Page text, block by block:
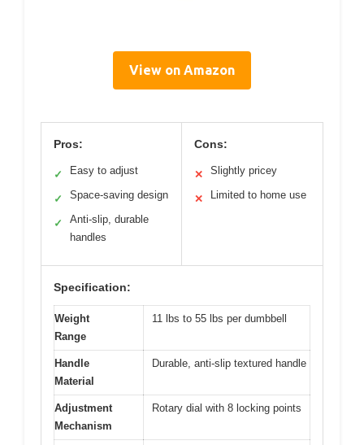
View on Amazon
Pros:
✓ Easy to adjust
✓ Space-saving design
✓
Anti-slip, durable
handles
Cons:
✕ Slightly pricey
✕ Limited to home use
Specification:
Weight
Range
11 lbs to 55 lbs per dumbbell
Handle
Material
Durable, anti-slip textured handle
Adjustment
Mechanism
Rotary dial with 8 locking points